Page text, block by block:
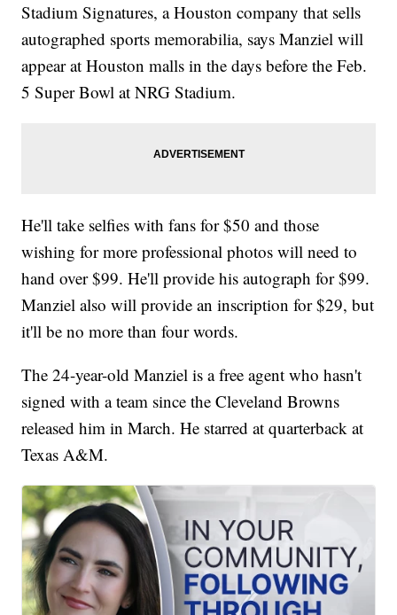
Stadium Signatures, a Houston company that sells
autographed sports memorabilia, says Manziel will
appear at Houston malls in the days before the Feb.
5 Super Bowl at NRG Stadium.
He'll take selfies with fans for $50 and those
wishing for more professional photos will need to
hand over $99. He'll provide his autograph for $99.
Manziel also will provide an inscription for $29, but
it'll be no more than four words.
The 24-year-old Manziel is a free agent who hasn't
signed with a team since the Cleveland Browns
released him in March. He starred at quarterback at
Texas A&M.